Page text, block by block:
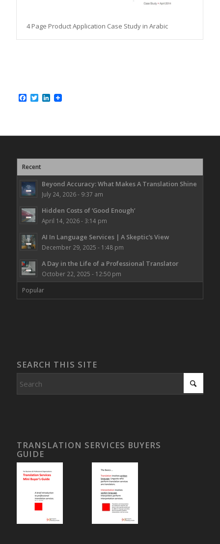
4 Page Product Application Case Study in Arabic
Facebook
TwitterLinkedIn
Recent
Beyond Accuracy: What Makes A Translation Shine
July 24, 2026 - 9:37 am
Hidden Costs of ‘Good Enough’
April 14, 2026 - 3:14 pm
AI In Language Services | A Skeptic’s View
December 29, 2025 - 1:48 pm
A Day in the Life of a Professional Translator
October 22, 2025 - 12:50 pm
Popular
SEARCH THIS SITE
TRANSLATION SERVICES BUYERS
GUIDE